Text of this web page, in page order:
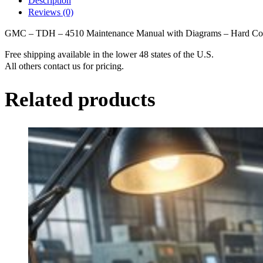
Maintenance
Manual
Diagrams
-
Hard
Reviews (0)
GMC – TDH – 4510 Maintenance Manual with Diagrams – Hard
Free shipping available in the lower 48 states of the U.S.
All others contact us for pricing.
Related products